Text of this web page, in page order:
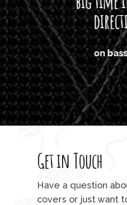
on bass,
Get in Touch
Have a question
covers or just want